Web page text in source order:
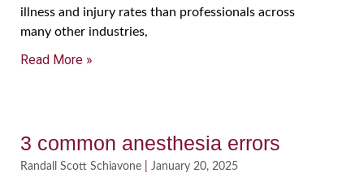
illness and injury rates than professionals across
many other industries,
Read More »
3 common anesthesia errors
Randall Scott Schiavone January 20, 2025